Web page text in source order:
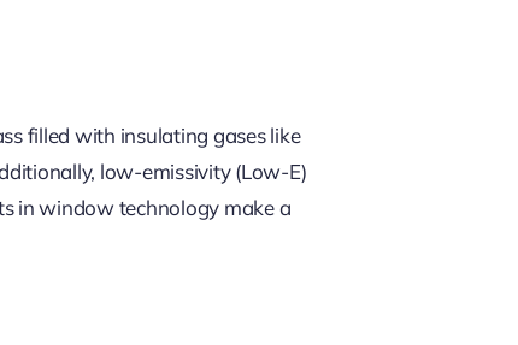
filled with insulating gases like
low-emissivity (Low-E)
in window technology make a